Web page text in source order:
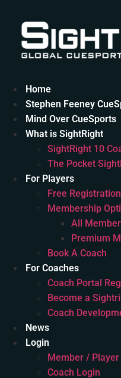
content
Home
Stephen Feeney
Mind Over CueSports
What is SightRight
SightRight 10
The Pocket
For Players
Free Registration
Membership
All
Premium
Book A Coach
For Coaches
Coach Portal
Become a
Coach
News
Login
Member /
Coach Login